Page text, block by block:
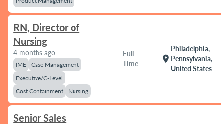
RN, Director of
Nursing
4 months ago
IME
Case Management
Executive/C-Level
Cost Containment
Nursing
Full
Time
location_on
Philadelphia,
Pennsylvania,
United States
Senior Sales